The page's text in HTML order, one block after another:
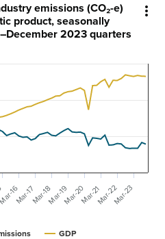

emissions (CO₂-e)
product, seasonally
2023 quarters
GDP
Mar-20
16
Mar-17Mar-18Mar-19 Mar-21Mar-22Mar-23